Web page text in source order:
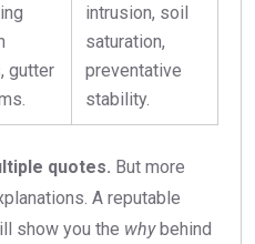
gutter
intrusion, soil
saturation,
preventative
stability.
quotes. But more
A reputable
show you the whybehind